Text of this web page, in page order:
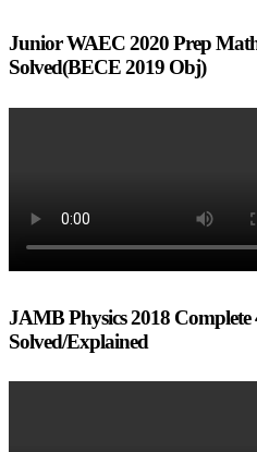
Junior WAEC 2020 Prep
Solved(BECE 2019 Obj)
JAMB Physics 2018 Complete
Solved/Explained